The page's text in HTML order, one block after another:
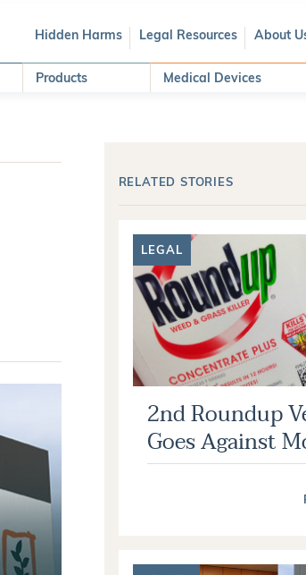
Hidden Harms Legal Resources About
Products Medical Devices
RELATED STORIES
LEGAL
2nd Roundup
Goes Against